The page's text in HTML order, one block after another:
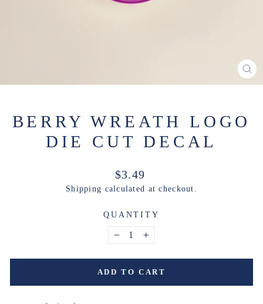
BERRY WREATH LOGO
DIE CUT DECAL
Regular
price
$3.49
Shipping calculated at checkout.
QUANTITY
− +
ADD TO CART